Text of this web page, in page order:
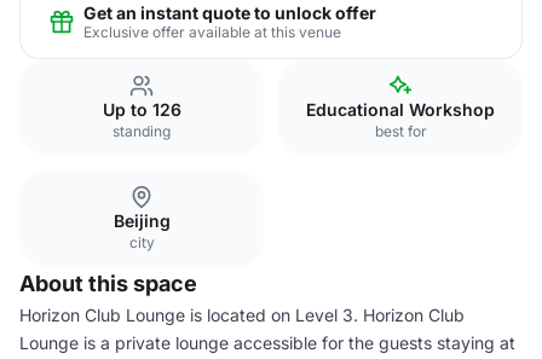
Get an instant quote to unlock offer
Exclusive offer available at this venue
Up to 126
standing
Educational Workshop
best for
Beijing
city
About this space
Horizon Club Lounge is located on Level 3. Horizon Club
Lounge is a private lounge accessible for the guests staying at